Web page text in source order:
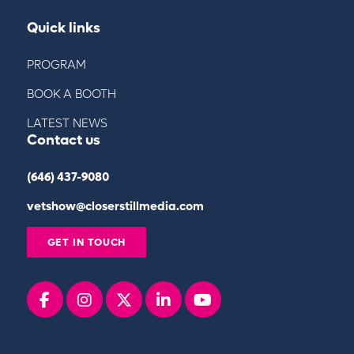
Quick links
PROGRAM
BOOK A BOOTH
LATEST NEWS
Contact us
(646) 437-9080
vetshow@closerstillmedia.com
GET IN TOUCH
Facebookinstagram
x linkedinyoutube